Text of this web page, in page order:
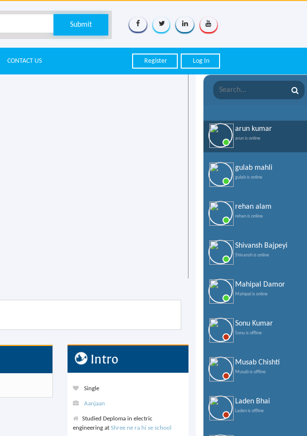
CONTACT US Register Log In
Intro
Single
Aanjaan
Studied Deploma in electric
engineering atShree ne ra hi se school
arun kumar
arun is online
gulab mahli
gulab is online
rehan alam
rehan is online
Shivansh Bajpeyi
Shivansh is online
Mahipal Damor
Mahipal is online
Sonu Kumar
Sonu is offline
Musab Chishti
Musab is offline
Laden Bhai
Laden is offline